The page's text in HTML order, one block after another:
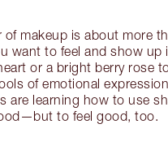
makeup is about more
want to feel and show
or a bright berry rose
of emotional
are learning how to use
to feel good, too.